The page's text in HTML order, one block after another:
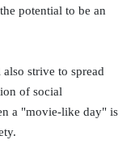
potential to be an
strive to spread
of social
a "movie-like day" is